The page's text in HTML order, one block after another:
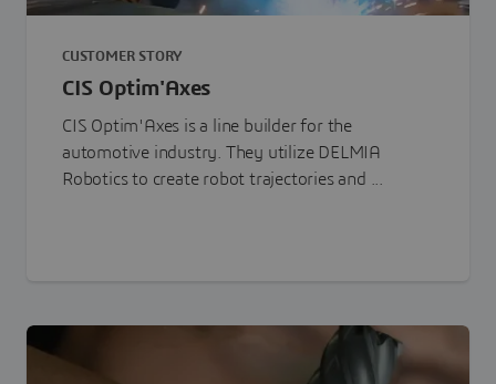
CUSTOMER STORY
CIS Optim'Axes
CIS Optim'Axes is a line builder for the
automotive industry. They utilize DELMIA
Robotics to create robot trajectories and ...